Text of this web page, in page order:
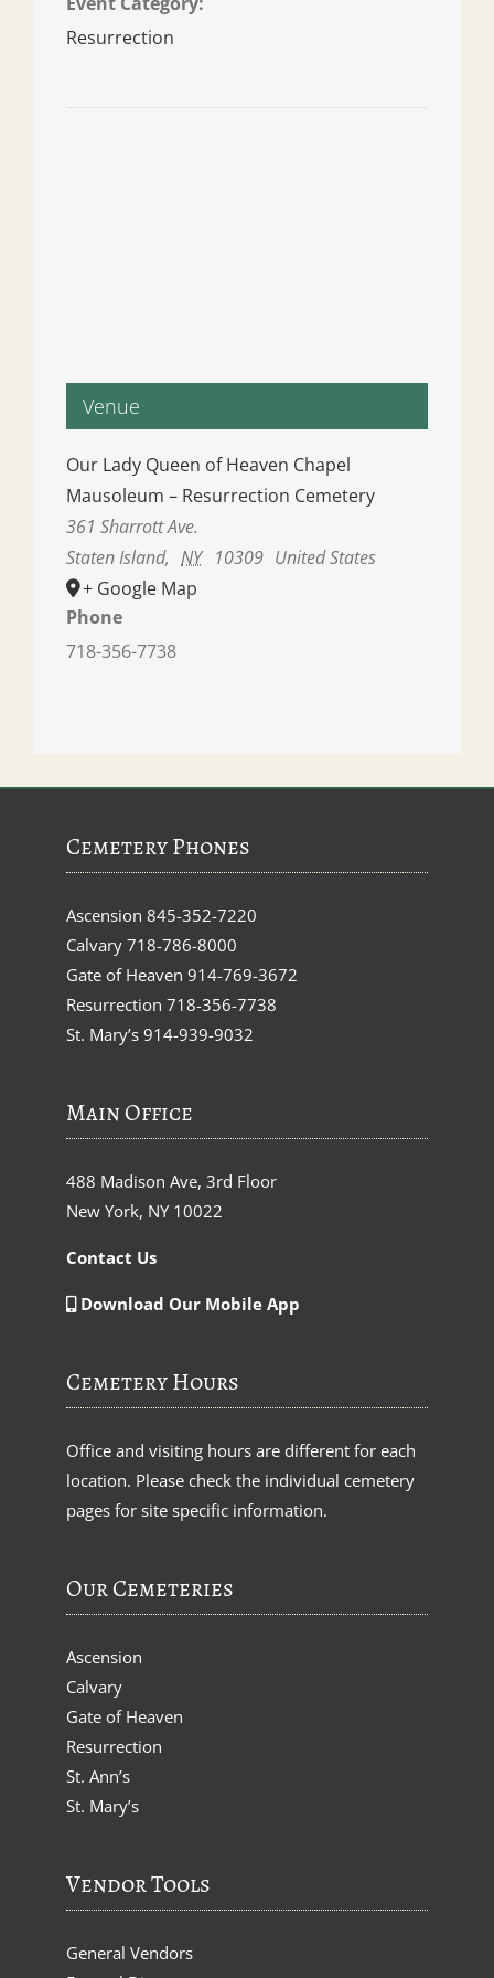
Resurrection
Venue
Our Lady Queen of Heaven Chapel
Mausoleum – Resurrection Cemetery
361 Sharrott Ave.
Staten Island, NY 10309 United States
+ Google Map
Phone
718-356-7738
Cemetery Phones
Ascension 845-352-7220
Calvary 718-786-8000
Gate of Heaven 914-769-3672
Resurrection 718-356-7738
St. Mary’s 914-939-9032
Main Office
488 Madison Ave, 3rd Floor
New York, NY 10022
Contact Us
Download Our Mobile App
Cemetery Hours
Office and visiting hours are different for each
location. Please check the individual cemetery
pages for site specific information.
Our Cemeteries
Ascension
Calvary
Gate of Heaven
Resurrection
St. Ann’s
St. Mary’s
Vendor Tools
General Vendors